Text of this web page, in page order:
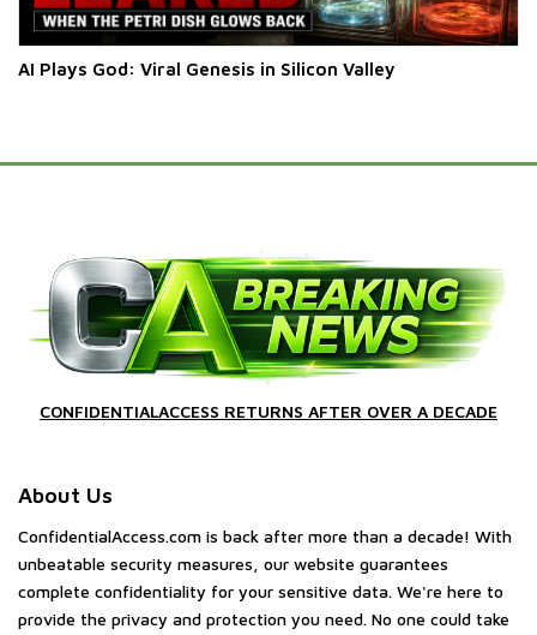
AI Plays God: Viral Genesis in Silicon Valley
CONFIDENTIALACCESS RETURNS AFTER OVER A DECADE
About Us
ConfidentialAccess.com is back after more than a decade! With
unbeatable security measures, our website guarantees
complete confidentiality for your sensitive data. We're here to
provide the privacy and protection you need. No one could take